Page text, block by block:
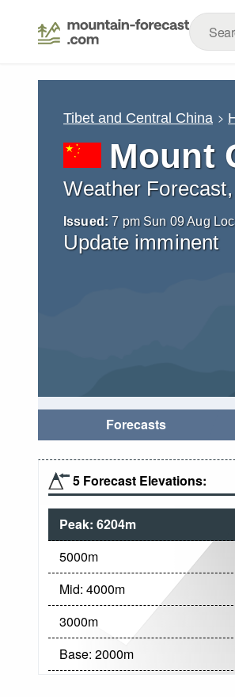
Tibet and Central China
Mount
Weather
Issued: 7 pm Sun 09 Aug
Update imminent
Forecasts
5 Forecast Elevations:
Peak: 6204m
5000m
Mid: 4000m
3000m
Base: 2000m